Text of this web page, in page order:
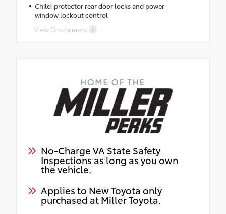
Child-protector rear door locks and power
window lockout control
View Disclaimers
No-Charge VA State Safety
Inspections as long as you own
the vehicle.
Applies to New Toyota only
purchased at Miller Toyota.